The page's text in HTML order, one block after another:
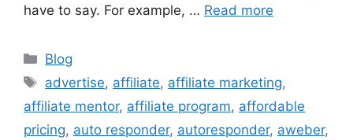
have to say. For example, … Read more
Categories
Blog
Tags
advertise, affiliate, affiliate marketing,
affiliate mentor, affiliate program, affordable
pricing, auto responder, autoresponder, aweber,